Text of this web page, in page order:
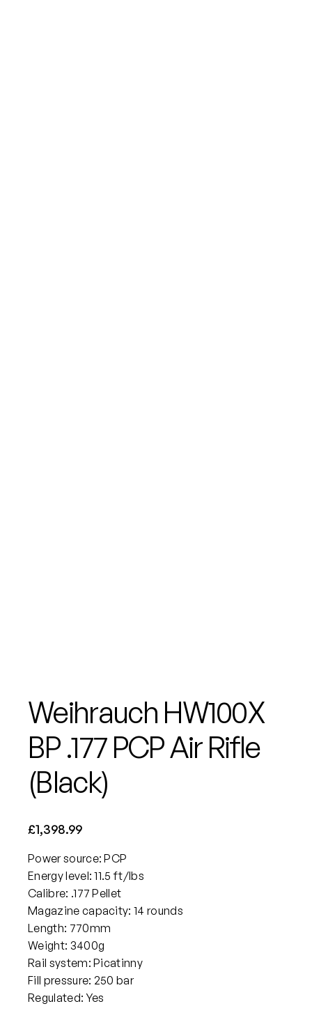
Weihrauch HW100X
BP .177 PCP Air Rifle
(Black)
£1,398.99
Power source: PCP
Energy level: 11.5 ft/lbs
Calibre: .177 Pellet
Magazine capacity: 14 rounds
Length: 770mm
Weight: 3400g
Rail system: Picatinny
Fill pressure: 250 bar
Regulated: Yes